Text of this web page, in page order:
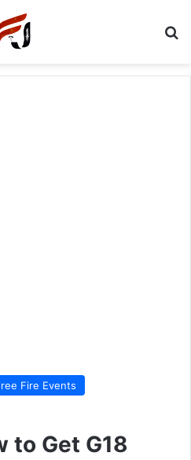
Fire Events
to Get G18